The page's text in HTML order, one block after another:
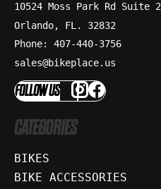
10524 Moss Park Rd Suite
Orlando, FL. 32832
Phone: 407-440-3756
sales@bikeplace.us
FOLLOW US
CATEGORIES
BIKES
BIKE ACCESSORIES